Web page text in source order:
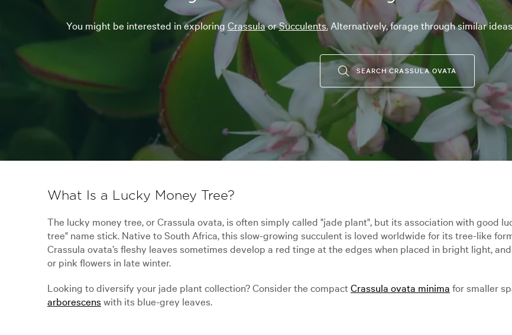
You might be interested in exploring CrassulaorSucculents.Alternatively, forage through similar
SEARCH CRASSULA OVATA
What Is a Lucky Money Tree?
The lucky money tree, or Crassula ovata, is often simply called "jade plant", but its association with good
tree" name stick. Native to South Africa, this slow-growing succulent is loved worldwide for its tree-like
Crassula ovata’s fleshy leaves sometimes develop a red tinge at the edges when placed in bright light,
or pink flowers in late winter.
Looking to diversify your jade plant collection? Consider the compactCrassula ovata minima for smaller
arborescenswith its blue-grey leaves.